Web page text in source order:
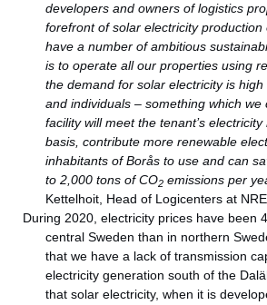
developers and owners of logistics
forefront of solar electricity
have a number of ambitious
is to operate all our properties using
the demand for solar electricity is
and individuals – something which we
facility will meet the tenant’s
basis, contribute more renewable
inhabitants of Borås to use and can
to 2,000 tons of CO2 emissions per
Kettelhoit, Head of Logicenters at
During 2020, electricity prices have been
central Sweden than in northern
that we have a lack of transmission
electricity generation south of the
that solar electricity, when it is